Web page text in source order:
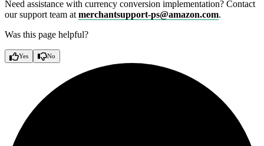
Need assistance with currency conversion implementation? Contact
our support team at merchantsupport-ps@amazon.com.
Was this page helpful?
Yes No